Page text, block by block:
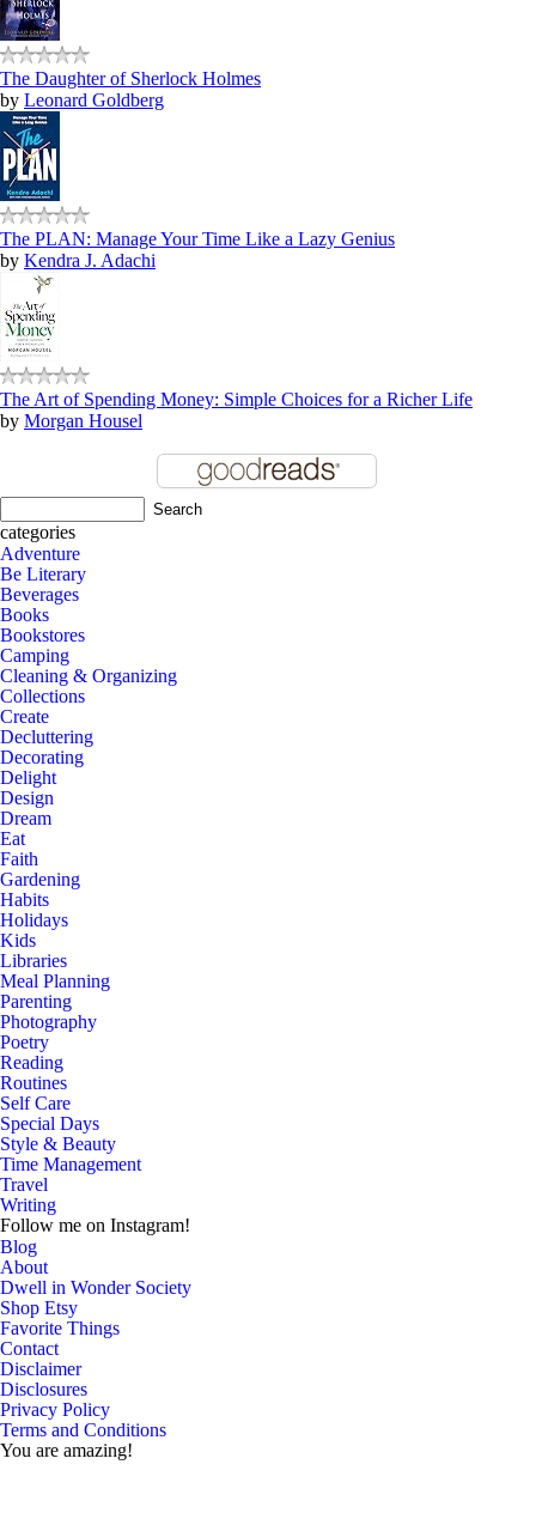
The Daughter of Sherlock Holmes
by Leonard Goldberg
The PLAN: Manage Your Time Like a Lazy Genius
by Kendra J. Adachi
The Art of Spending Money: Simple Choices for a Richer Life
by Morgan Housel
categories
Adventure
Be Literary
Beverages
Books
Bookstores
Camping
Cleaning & Organizing
Collections
Create
Decluttering
Decorating
Delight
Design
Dream
Eat
Faith
Gardening
Habits
Holidays
Kids
Libraries
Meal Planning
Parenting
Photography
Poetry
Reading
Routines
Self Care
Special Days
Style & Beauty
Time Management
Travel
Writing
Follow me on Instagram!
Blog
About
Dwell in Wonder Society
Shop Etsy
Favorite Things
Contact
Disclaimer
Disclosures
Privacy Policy
Terms and Conditions
You are amazing!